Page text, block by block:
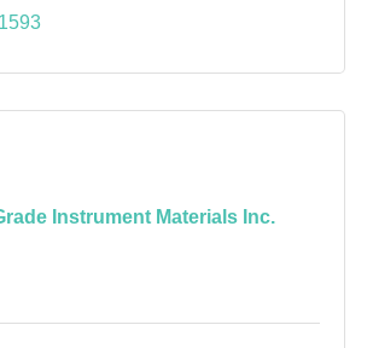
Instrument Materials Inc.